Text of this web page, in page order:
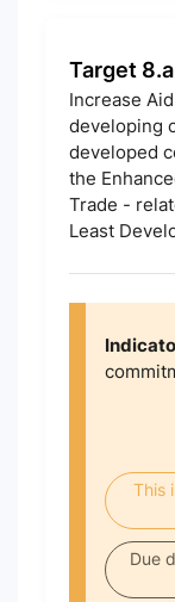
Target 8.a
Increase
developing
developed
the
Trade -
Least
This
Due